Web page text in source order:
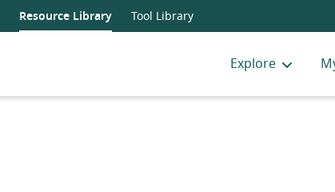
Resource Library Tool Library
Explore